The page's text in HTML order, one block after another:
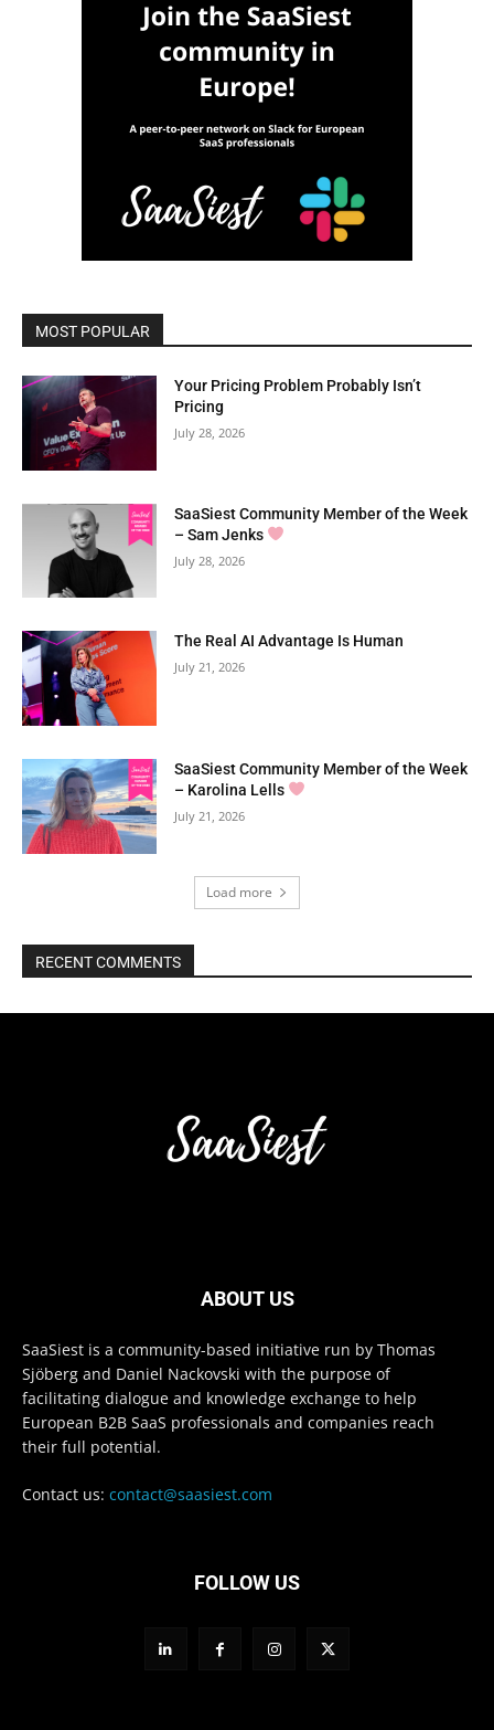
MOST POPULAR
Your Pricing Problem Probably Isn’t
Pricing
July 28, 2026
SaaSiest Community Member of the Week
– Sam Jenks
July 28, 2026
The Real AI Advantage Is Human
July 21, 2026
SaaSiest Community Member of the Week
– Karolina Lells
July 21, 2026
Load more
RECENT COMMENTS
ABOUT US
SaaSiest is a community-based initiative run by Thomas
Sjöberg and Daniel Nackovski with the purpose of
facilitating dialogue and knowledge exchange to help
European B2B SaaS professionals and companies reach
their full potential.
Contact us: contact@saasiest.com
FOLLOW US